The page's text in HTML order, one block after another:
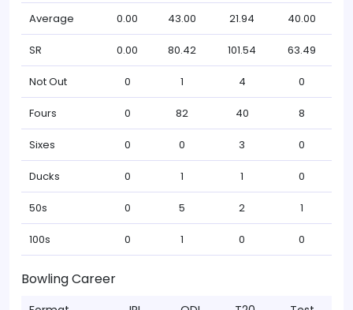
Average 0.00 43.00 21.94 40.00
SR 0.00 80.42 101.54 63.49
Not Out 0 1 4 0
Fours 0 82 40 8
Sixes 0 0 3 0
Ducks 0 1 1 0
50s 0 5 2 1
100s 0 1 0 0
Bowling Career